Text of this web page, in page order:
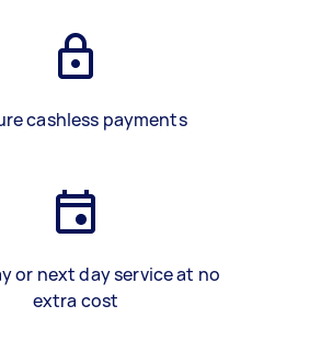
cashless payments
or next day service at no
extra cost